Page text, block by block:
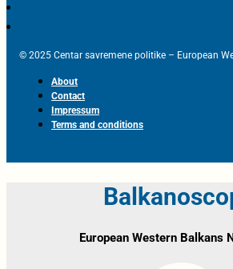
© 2025 Centar savremene politike – European
About
Contact
Impressum
Terms and conditions
European Western Balkans